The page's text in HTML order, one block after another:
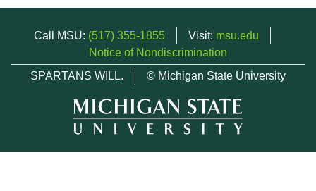
Call MSU: (517) 355-1855 Visit: msu.edu
Notice of Nondiscrimination
SPARTANS WILL.
© Michigan State University